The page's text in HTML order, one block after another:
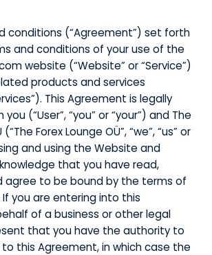
conditions (“Agreement”) set forth
and conditions of your use of the
website (“Website” or “Service”)
products and services
This Agreement is legally
(“User”, “you” or “your”) and The
Forex Lounge OÜ”, “we”, “us” or
and using the Website and
that you have read,
agree to be bound by the terms of
you are entering into this
of a business or other legal
that you have the authority to
this Agreement, in which case the